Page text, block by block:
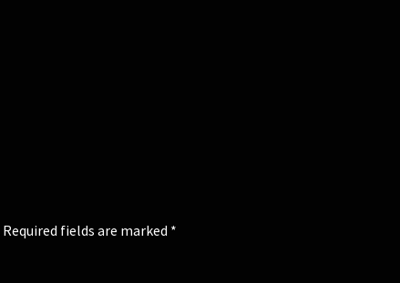
Required fields are marked *